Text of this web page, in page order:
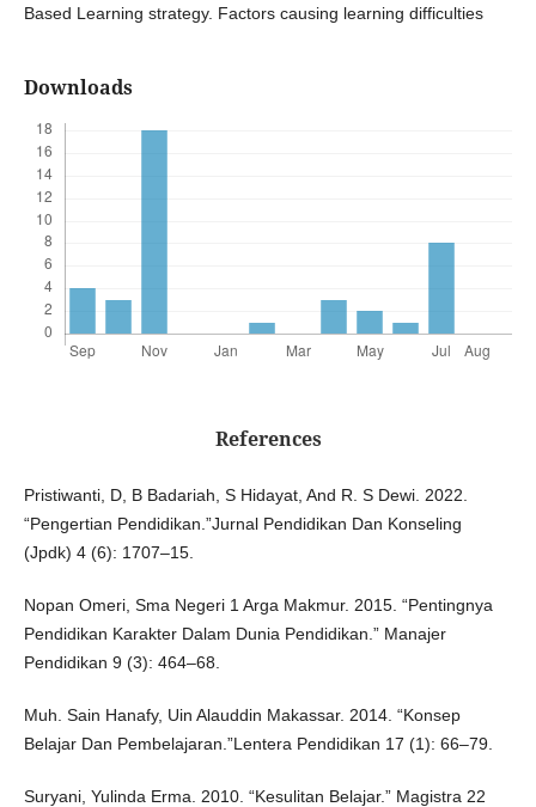
Based Learning strategy. Factors causing learning difficulties
Downloads
References
Pristiwanti, D, B Badariah, S Hidayat, And R. S Dewi. 2022.
“Pengertian Pendidikan.”Jurnal Pendidikan Dan Konseling
(Jpdk) 4 (6): 1707–15.
Nopan Omeri, Sma Negeri 1 Arga Makmur. 2015. “Pentingnya
Pendidikan Karakter Dalam Dunia Pendidikan.” Manajer
Pendidikan 9 (3): 464–68.
Muh. Sain Hanafy, Uin Alauddin Makassar. 2014. “Konsep
Belajar Dan Pembelajaran.”Lentera Pendidikan 17 (1): 66–79.
Suryani, Yulinda Erma. 2010. “Kesulitan Belajar.” Magistra 22